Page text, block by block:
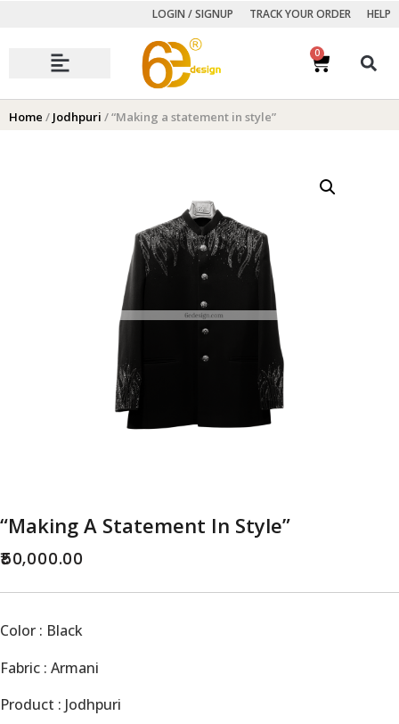
LOGIN / SIGNUP TRACK YOUR ORDER HELP
0
Home / Jodhpuri / “Making a statement in style”
“Making A Statement In Style”
50,000.00
Color : Black
Fabric : Armani
Product : Jodhpuri